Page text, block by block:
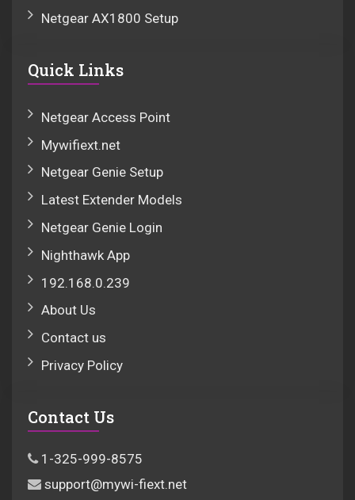
Netgear AX1800 Setup
Quick Links
Netgear Access Point
Mywifiext.net
Netgear Genie Setup
Latest Extender Models
Netgear Genie Login
Nighthawk App
192.168.0.239
About Us
Contact us
Privacy Policy
Contact Us
1-325-999-8575
support@mywi-fiext.net